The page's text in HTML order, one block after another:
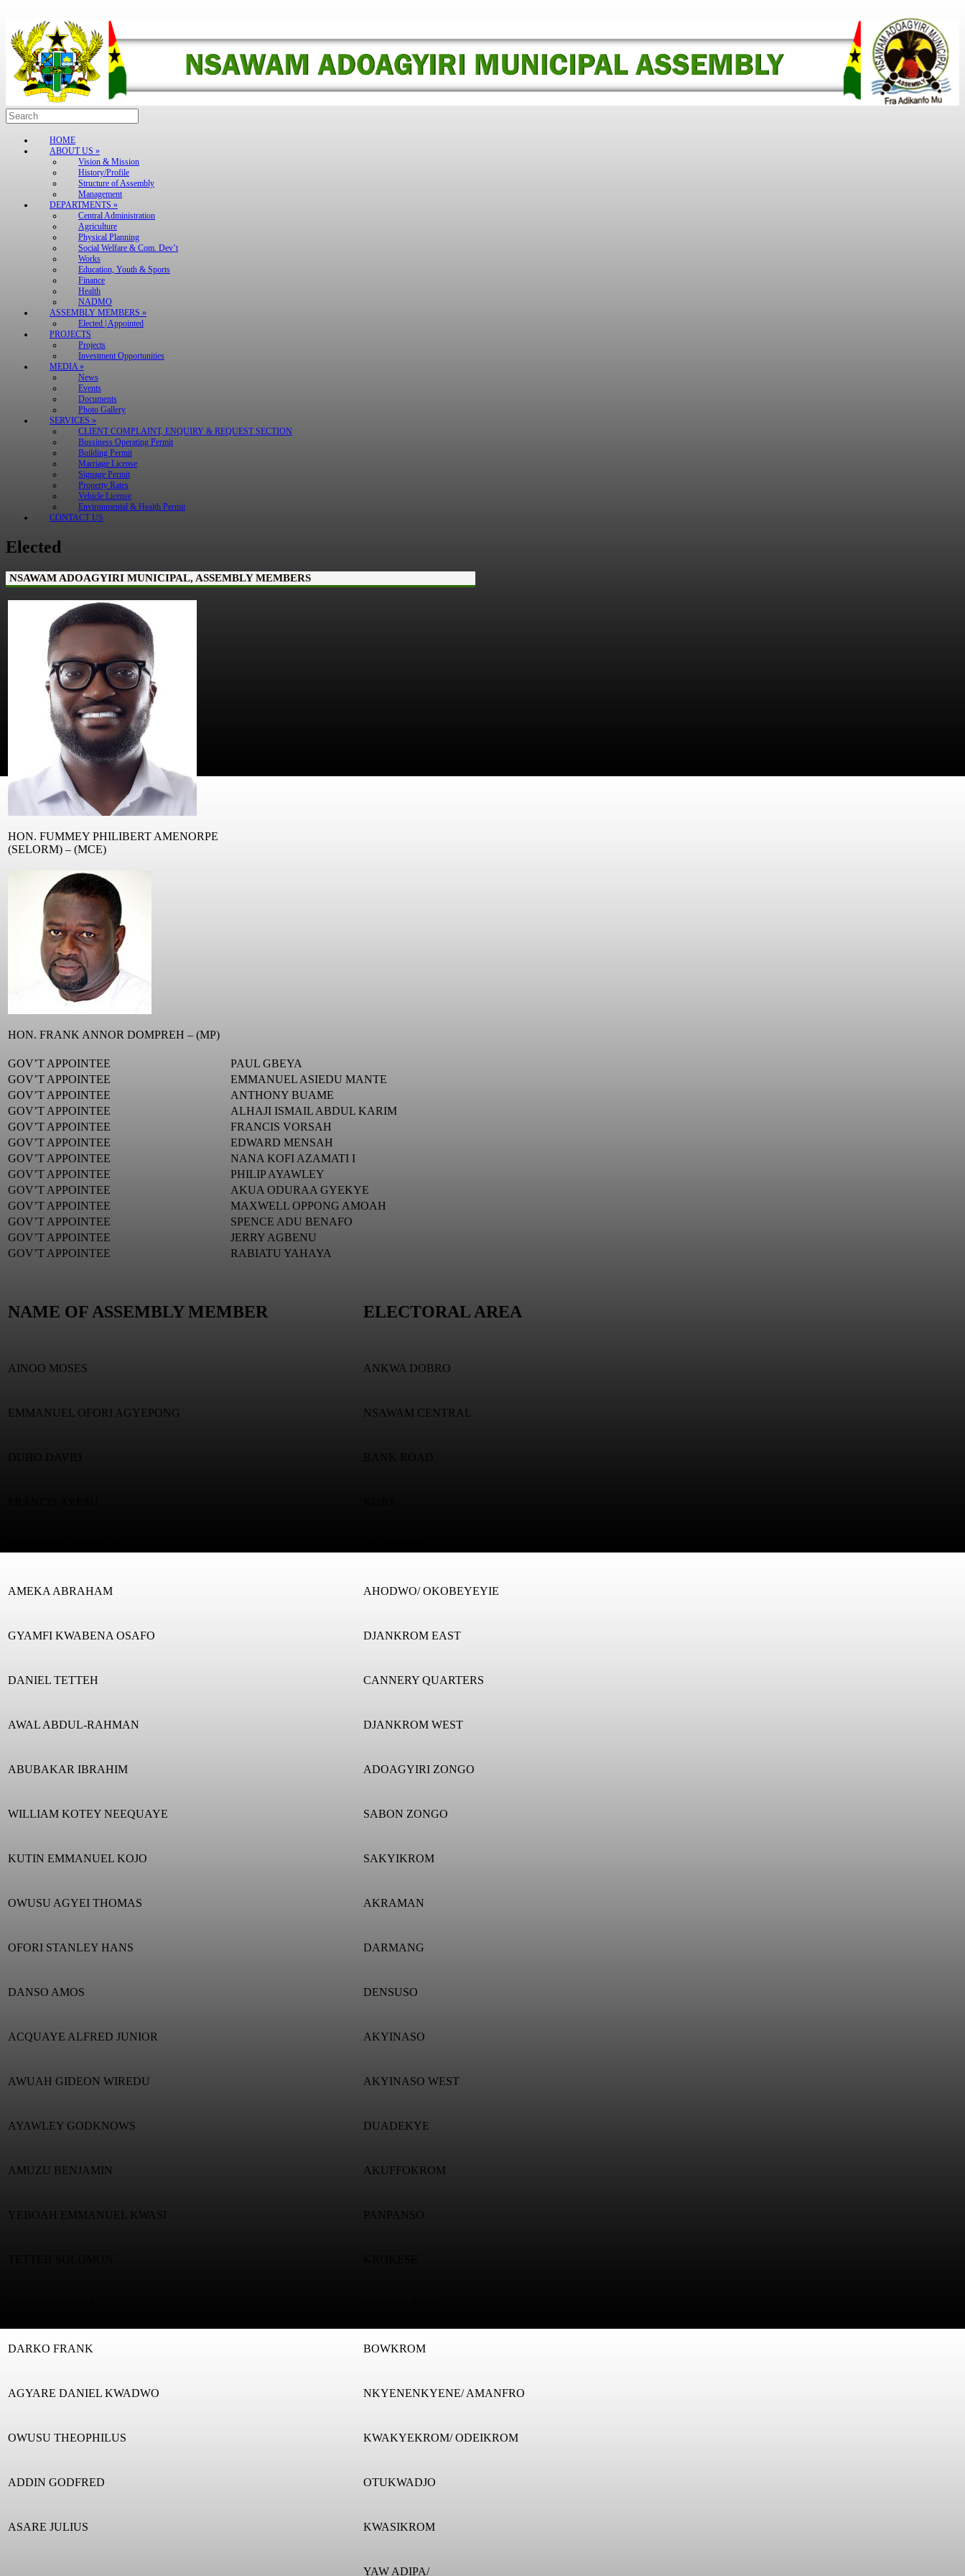
to
content
Search
for:
HOME
ABOUT US »
Vision & Mission
History/Profile
Structure of Assembly
Management
DEPARTMENTS »
Central Administration
Agriculture
Physical Planning
Social Welfare & Com. Dev’t
Works
Education, Youth & Sports
Finance
Health
NADMO
ASSEMBLY MEMBERS »
Elected | Appointed
PROJECTS
Projects
Investment Opportunities
MEDIA »
News
Events
Documents
Photo Gallery
SERVICES »
CLIENT COMPLAINT, ENQUIRY & REQUEST SECTION
Bussiness Operating Permit
Building Permit
Marriage License
Signage Permit
Property Rates
Vehicle License
Environmental & Health Permit
CONTACT US
Elected
NSAWAM ADOAGYIRI MUNICIPAL, ASSEMBLY MEMBERS
HON. FUMMEY PHILIBERT AMENORPE
(SELORM) – (MCE)
HON. FRANK ANNOR DOMPREH – (MP)
GOV’T APPOINTEE
PAUL GBEYA
GOV’T APPOINTEE
EMMANUEL ASIEDU MANTE
GOV’T APPOINTEE
ANTHONY BUAME
GOV’T APPOINTEE
ALHAJI ISMAIL ABDUL KARIM
GOV’T APPOINTEE
FRANCIS VORSAH
GOV’T APPOINTEE
EDWARD MENSAH
GOV’T APPOINTEE
NANA KOFI AZAMATI I
GOV’T APPOINTEE
PHILIP AYAWLEY
GOV’T APPOINTEE
AKUA ODURAA GYEKYE
GOV’T APPOINTEE
MAXWELL OPPONG AMOAH
GOV’T APPOINTEE
SPENCE ADU BENAFO
GOV’T APPOINTEE
JERRY AGBENU
GOV’T APPOINTEE
RABIATU YAHAYA
NAME OF ASSEMBLY MEMBER ELECTORAL AREA
AINOO MOSES ANKWA DOBRO
EMMANUEL OFORI AGYEPONG NSAWAM CENTRAL
AMEKA ABRAHAM AHODWO/ OKOBEYEYIE
GYAMFI KWABENA OSAFO DJANKROM EAST
DANIEL TETTEH CANNERY QUARTERS
AWAL ABDUL-RAHMAN DJANKROM WEST
ABUBAKAR IBRAHIM ADOAGYIRI ZONGO
WILLIAM KOTEY NEEQUAYE SABON ZONGO
KUTIN EMMANUEL KOJO SAKYIKROM
OWUSU AGYEI THOMAS AKRAMAN
OFORI STANLEY HANS DARMANG
DANSO AMOS DENSUSO
ACQUAYE ALFRED JUNIOR AKYINASO
AWUAH GIDEON WIREDU AKYINASO WEST
AYAWLEY GODKNOWS DUADEKYE
AMUZU BENJAMIN AKUFFOKROM
YEBOAH EMMANUEL KWASI PANPANSO
DARKO FRANK BOWKROM
AGYARE DANIEL KWADWO NKYENENKYENE/ AMANFRO
OWUSU THEOPHILUS KWAKYEKROM/ ODEIKROM
ADDIN GODFRED OTUKWADJO
ASARE JULIUS KWASIKROM
YAW ADIPA/